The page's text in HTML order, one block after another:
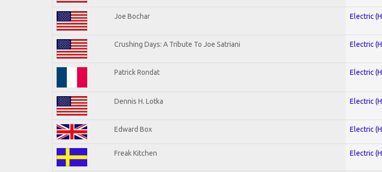
Joe Bochar Electric
Crushing Days: A Tribute To Joe Satriani Electric
Patrick Rondat Electric
Dennis H. Lotka Electric
Edward Box Electric
Freak Kitchen Electric